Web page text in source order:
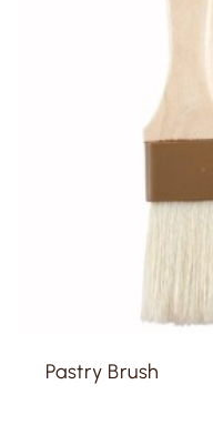
Pastry Brush